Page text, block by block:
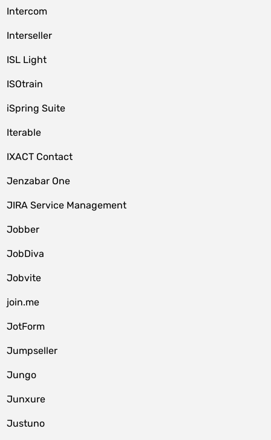
Intercom
Interseller
ISL Light
ISOtrain
iSpring Suite
Iterable
IXACT Contact
Jenzabar One
JIRA Service Management
Jobber
JobDiva
Jobvite
join.me
JotForm
Jumpseller
Jungo
Junxure
Justuno